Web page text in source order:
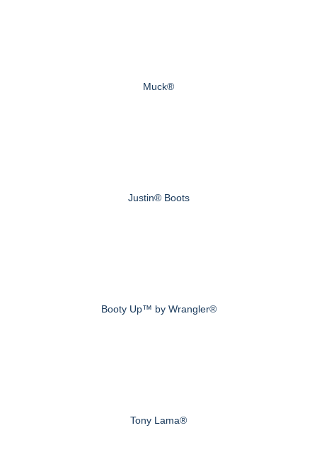
Muck®
Justin® Boots
Booty Up™ by Wrangler®
Tony Lama®